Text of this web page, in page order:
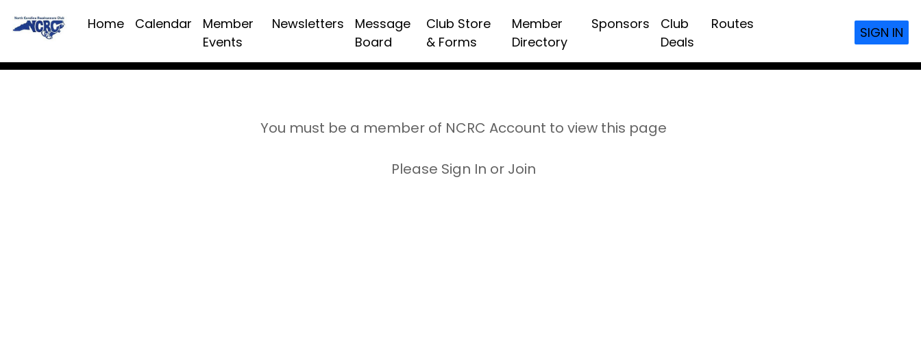
Home Calendar
Member
Events
Newsletters
Message
Board
Club Store
& Forms
Member
Directory
Sponsors
Club
Deals
Routes
SIGN IN
You must be a member of NCRC Account to view this page
Please Sign In or Join